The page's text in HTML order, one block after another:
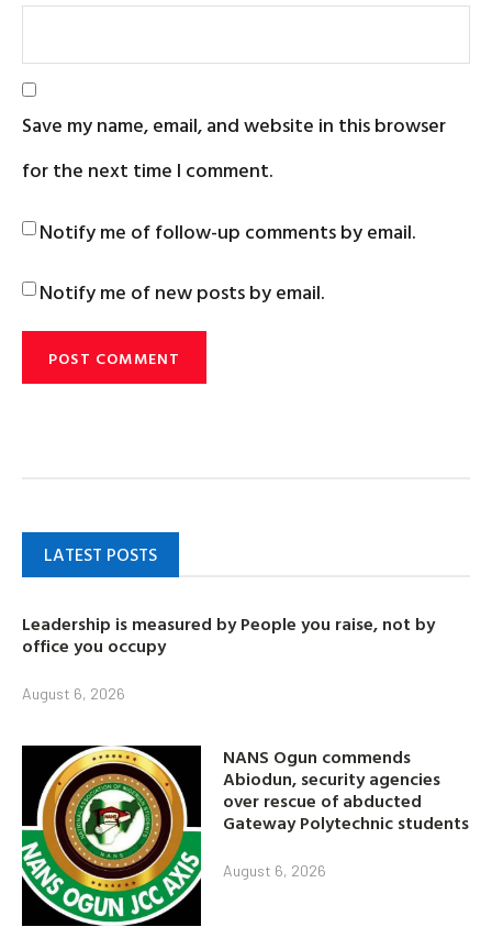
Save my name, email, and website in this browser
for the next time I comment.
Notify me of follow-up comments by email.
Notify me of new posts by email.
LATEST POSTS
Leadership is measured by People you raise, not by
office you occupy
August 6, 2026
NANS Ogun commends
Abiodun, security agencies
over rescue of abducted
Gateway Polytechnic students
August 6, 2026